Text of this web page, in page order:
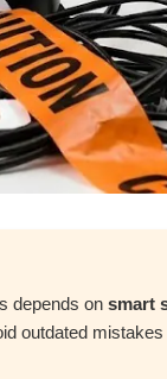
depends on smart
outdated